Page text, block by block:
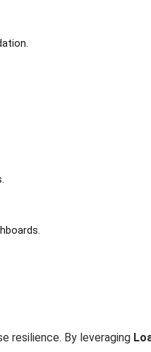
resilience. By leveraging